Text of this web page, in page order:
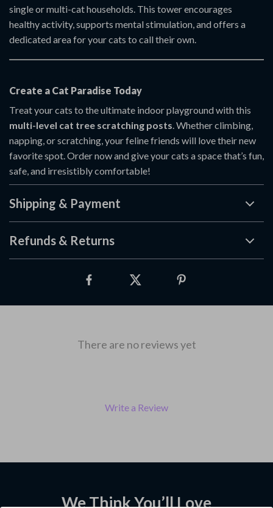
single or multi-cat households. This tower encourages
healthy activity, supports mental stimulation, and offers a
dedicated area for your cats to call their own.
Create a Cat Paradise Today
Treat your cats to the ultimate indoor playground with this
multi-level cat tree scratching posts. Whether climbing,
napping, or scratching, your feline friends will love their new
favorite spot. Order now and give your cats a space that’s fun,
safe, and irresistibly comfortable!
Shipping & Payment
Refunds & Returns
There are no reviews yet
Write a Review
We Think You’ll Love